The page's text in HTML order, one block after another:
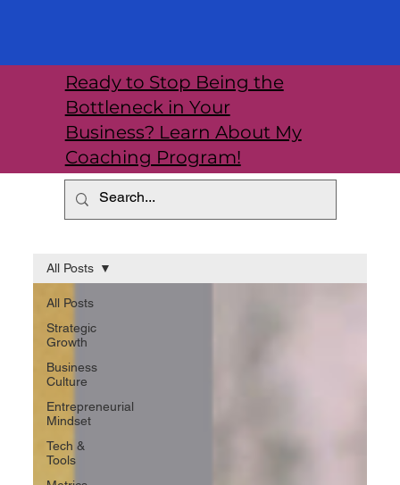
All Posts
Strategic
Growth
Business
Culture
Entrepreneurial
Mindset
Tech &
Tools
All Posts
Ready to Stop Being the
Bottleneck in Your
Business? Learn About My
Coaching Program!